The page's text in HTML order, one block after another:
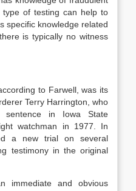
of testing can help to
specific knowledge related
is typically no witness
to Farwell, was its
Terry Harrington, who
in Iowa State
watchman in 1977. In
a new trial on several
testimony in the original
immediate and obvious